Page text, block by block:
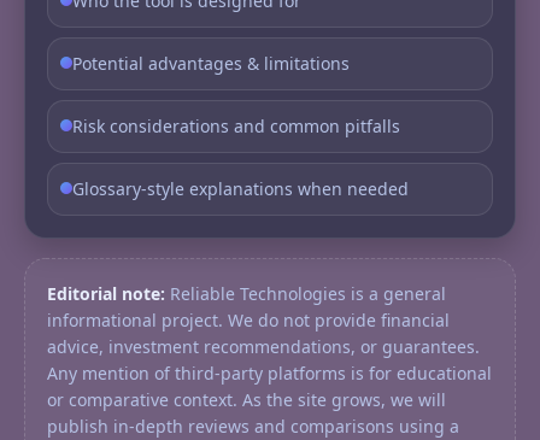
Potential advantages & limitations
Risk considerations and common pitfalls
Glossary-style explanations when needed
Editorial note: Reliable Technologies is a general
informational project. We do not provide financial
advice, investment recommendations, or guarantees.
Any mention of third-party platforms is for educational
or comparative context. As the site grows, we will
publish in-depth reviews and comparisons using a